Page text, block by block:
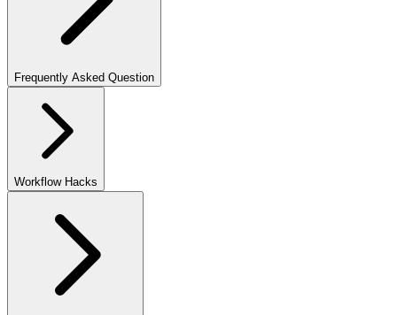
Frequently Asked Question
Workflow Hacks